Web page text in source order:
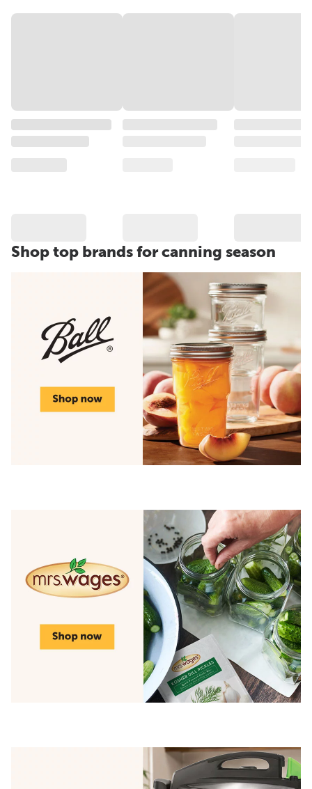
Shop top brands for canning season